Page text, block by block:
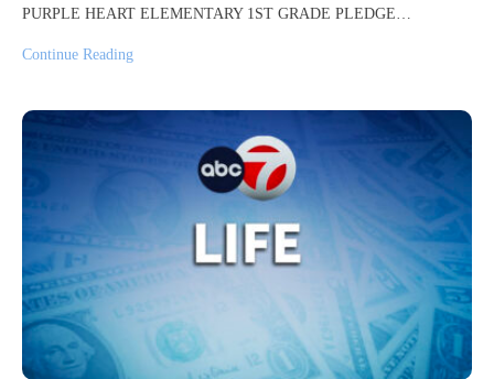
PURPLE HEART ELEMENTARY 1ST GRADE PLEDGE…
Continue Reading